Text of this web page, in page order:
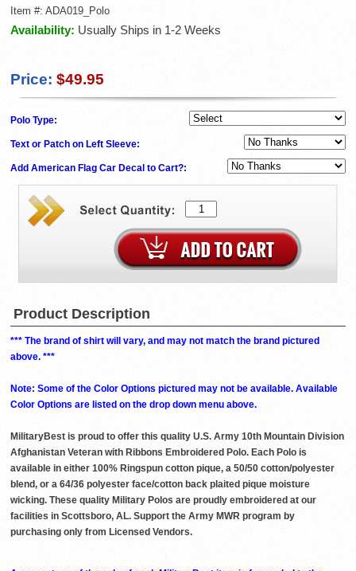
Item #: ADA019_Polo
Availability: Usually Ships in 1-2 Weeks
Price: $49.95
Polo Type:
Text or Patch on Left Sleeve:
Add American Flag Car Decal to Cart?:
Product Description
*** The brand of shirt will vary, and may not match the brand pictured
above. ***
Note: Some of the Color Options pictured may not be available. Available
Color Options are listed on the drop down menu above.
MilitaryBest is proud to offer this quality U.S. Army 10th Mountain Division
Afghanistan Veteran with Ribbons Embroidered Polo. Each Polo is
available in either 100% Ringspun cotton pique, a 50/50 cotton/polyester
blend, or a 64/36 polyester face/cotton back plaited pique moisture
wicking. These quality Military Polos are proudly embroidered at our
facilities in Scottsboro, AL. Support the Army MWR program by
purchasing only from Licensed Vendors.